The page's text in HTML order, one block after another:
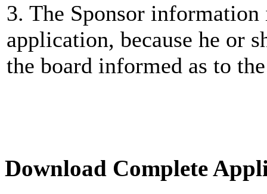
3. The Sponsor
application, because he or
the board informed as to
Download Complete